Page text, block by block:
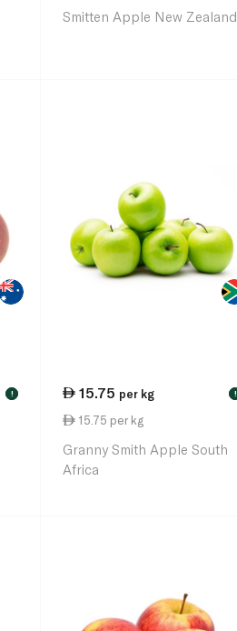
Smitten Apple New Zealand
! 15.75 per kg !
15.75 per kg
Granny Smith Apple South
Africa